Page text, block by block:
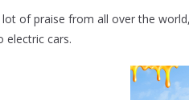
lot of praise from all over the
electric cars.